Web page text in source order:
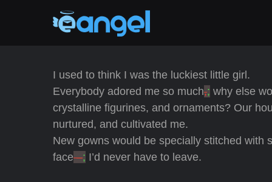
I used to think I was the luckiest little girl.
Everybody adored me so much,; why else
crystalline figurines, and ornaments? Our
nurtured, and cultivated me.
New gowns would be specially stitched with
face–; I’d never have to leave.